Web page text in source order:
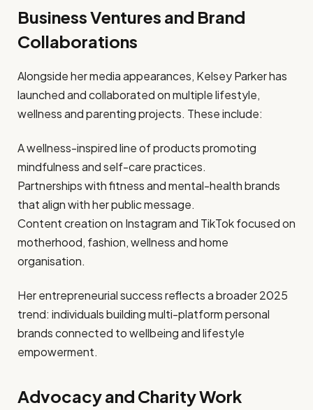
Business Ventures and Brand
Collaborations
Alongside her media appearances, Kelsey Parker has
launched and collaborated on multiple lifestyle,
wellness and parenting projects. These include:
A wellness-inspired line of products promoting
mindfulness and self-care practices.
Partnerships with fitness and mental-health brands
that align with her public message.
Content creation on Instagram and TikTok focused on
motherhood, fashion, wellness and home
organisation.
Her entrepreneurial success reflects a broader 2025
trend: individuals building multi-platform personal
brands connected to wellbeing and lifestyle
empowerment.
Advocacy and Charity Work